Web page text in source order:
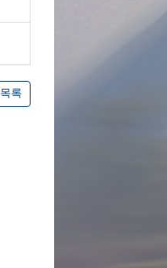
목록